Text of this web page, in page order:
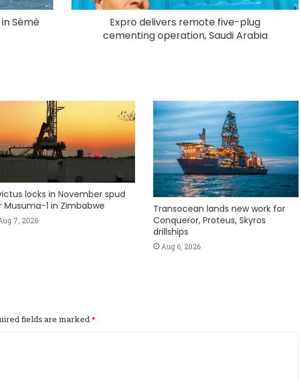
Sèmè
Expro delivers remote five-plug
cementing operation, Saudi Arabia
locks in November spud
Musuma-1 in Zimbabwe
7, 2026
Transocean lands new work for
Conqueror, Proteus, Skyros
drillships
Aug 6, 2026
fields are marked*